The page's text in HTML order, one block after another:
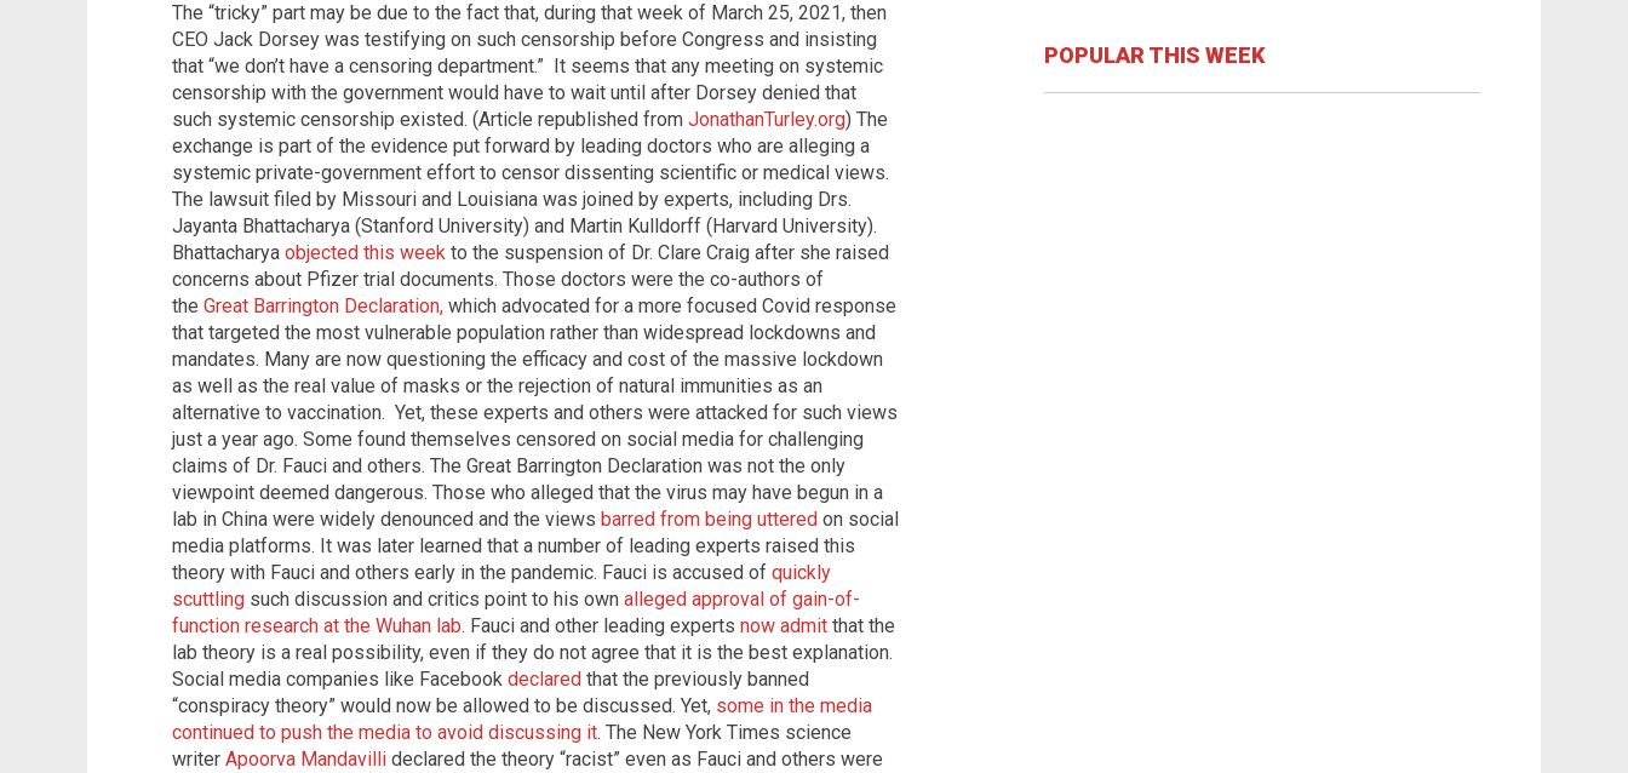
The “tricky” part may be due to the fact that, during that week of March 25, 2021, then
CEO Jack Dorsey was testifying on such censorship before Congress and insisting
that “we don’t have a censoring department.” It seems that any meeting on systemic
censorship with the government would have to wait until after Dorsey denied that
such systemic censorship existed. (Article republished from JonathanTurley.org) The
exchange is part of the evidence put forward by leading doctors who are alleging a
systemic private-government effort to censor dissenting scientific or medical views.
The lawsuit filed by Missouri and Louisiana was joined by experts, including Drs.
Jayanta Bhattacharya (Stanford University) and Martin Kulldorff (Harvard University).
Bhattacharya objected this week to the suspension of Dr. Clare Craig after she raised
concerns about Pfizer trial documents. Those doctors were the co-authors of
the Great Barrington Declaration, which advocated for a more focused Covid response
that targeted the most vulnerable population rather than widespread lockdowns and
mandates. Many are now questioning the efficacy and cost of the massive lockdown
as well as the real value of masks or the rejection of natural immunities as an
alternative to vaccination. Yet, these experts and others were attacked for such views
just a year ago. Some found themselves censored on social media for challenging
claims of Dr. Fauci and others. The Great Barrington Declaration was not the only
viewpoint deemed dangerous. Those who alleged that the virus may have begun in a
lab in China were widely denounced and the views barred from being uttered on social
media platforms. It was later learned that a number of leading experts raised this
theory with Fauci and others early in the pandemic. Fauci is accused of quickly
scuttling such discussion and critics point to his own alleged approval of gain-of-
function research at the Wuhan lab. Fauci and other leading experts now admit that the
lab theory is a real possibility, even if they do not agree that it is the best explanation.
Social media companies like Facebook declared that the previously banned
“conspiracy theory” would now be allowed to be discussed. Yet, some in the media
continued to push the media to avoid discussing it. The New York Times science
writer Apoorva Mandavilli declared the theory “racist” even as Fauci and others were
POPULAR THIS WEEK